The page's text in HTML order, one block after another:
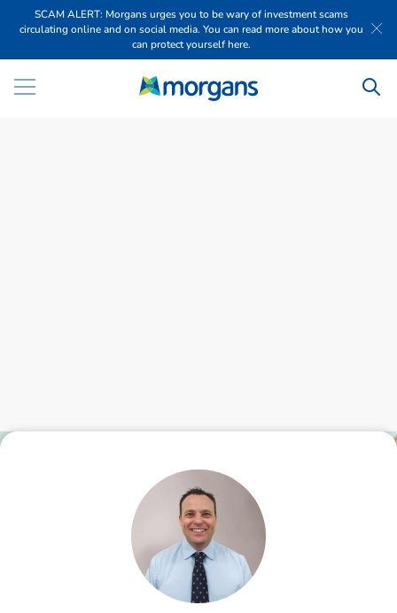
SCAM ALERT: Morgans urges you to be wary of investment scams
circulating online and on social media. You can read more about how you
can protect yourself here.